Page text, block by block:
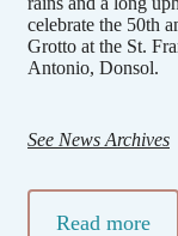
celebrate the 50th
Grotto at the St.
Antonio, Donsol.
See News Archives
Read more